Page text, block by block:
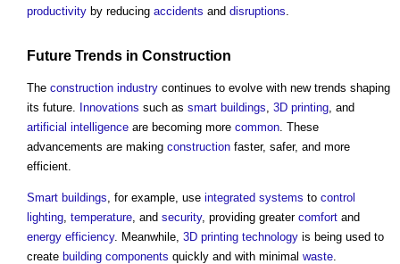
productivity by reducing accidents and disruptions.
Future Trends in Construction
The construction industry continues to evolve with new trends shaping
its future. Innovations such as smart buildings 3D printing , and
artificial intelligence are becoming more common . These
advancements are making construction faster, safer, and more
efficient.
Smart buildings , for example, use integrated systems to control
lighting temperature , and security, providing greater comfort and
energy efficiency. Meanwhile, 3D printing technology is being used to
create building components quickly and with minimal waste